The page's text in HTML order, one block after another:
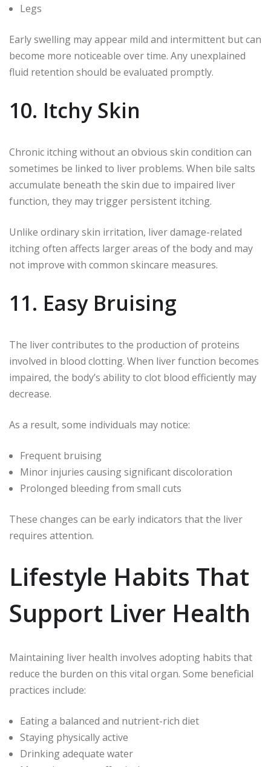
Legs
Early swelling may appear mild and intermittent but can
become more noticeable over time. Any unexplained
fluid retention should be evaluated promptly.
10. Itchy Skin
Chronic itching without an obvious skin condition can
sometimes be linked to liver problems. When bile salts
accumulate beneath the skin due to impaired liver
function, they may trigger persistent itching.
Unlike ordinary skin irritation, liver damage-related
itching often affects larger areas of the body and may
not improve with common skincare measures.
11. Easy Bruising
The liver contributes to the production of proteins
involved in blood clotting. When liver function becomes
impaired, the body’s ability to clot blood efficiently may
decrease.
As a result, some individuals may notice:
Frequent bruising
Minor injuries causing significant discoloration
Prolonged bleeding from small cuts
These changes can be early indicators that the liver
requires attention.
Lifestyle Habits That
Support Liver Health
Maintaining liver health involves adopting habits that
reduce the burden on this vital organ. Some beneficial
practices include:
Eating a balanced and nutrient-rich diet
Staying physically active
Drinking adequate water